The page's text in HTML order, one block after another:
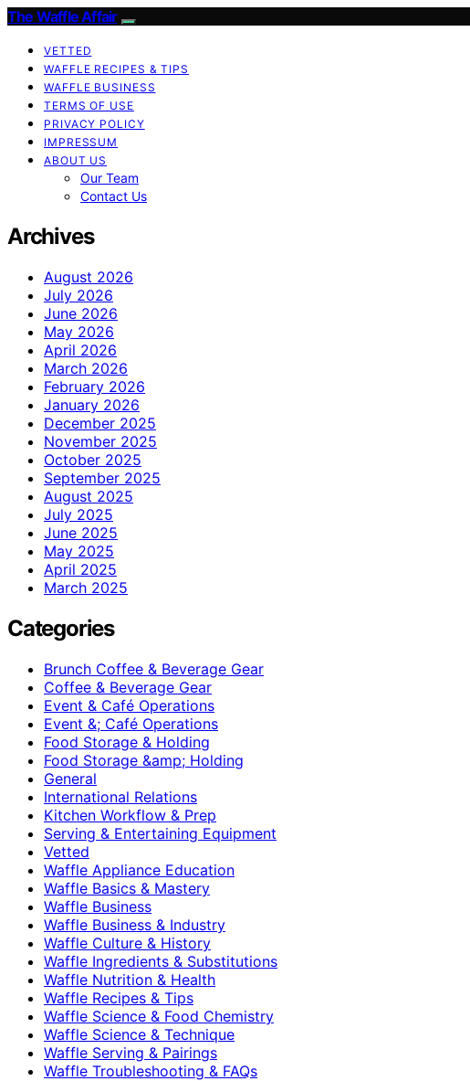
The Waffle Affair
VETTED
WAFFLE RECIPES & TIPS
WAFFLE BUSINESS
TERMS OF USE
PRIVACY POLICY
IMPRESSUM
ABOUT US
Our Team
Contact Us
Archives
August 2026
July 2026
June 2026
May 2026
April 2026
March 2026
February 2026
January 2026
December 2025
November 2025
October 2025
September 2025
August 2025
July 2025
June 2025
May 2025
April 2025
March 2025
Categories
Brunch Coffee & Beverage Gear
Coffee & Beverage Gear
Event & Café Operations
Event &; Café Operations
Food Storage & Holding
Food Storage &amp; Holding
General
International Relations
Kitchen Workflow & Prep
Serving & Entertaining Equipment
Vetted
Waffle Appliance Education
Waffle Basics & Mastery
Waffle Business
Waffle Business & Industry
Waffle Culture & History
Waffle Ingredients & Substitutions
Waffle Nutrition & Health
Waffle Recipes & Tips
Waffle Science & Food Chemistry
Waffle Science & Technique
Waffle Serving & Pairings
Waffle Troubleshooting & FAQs